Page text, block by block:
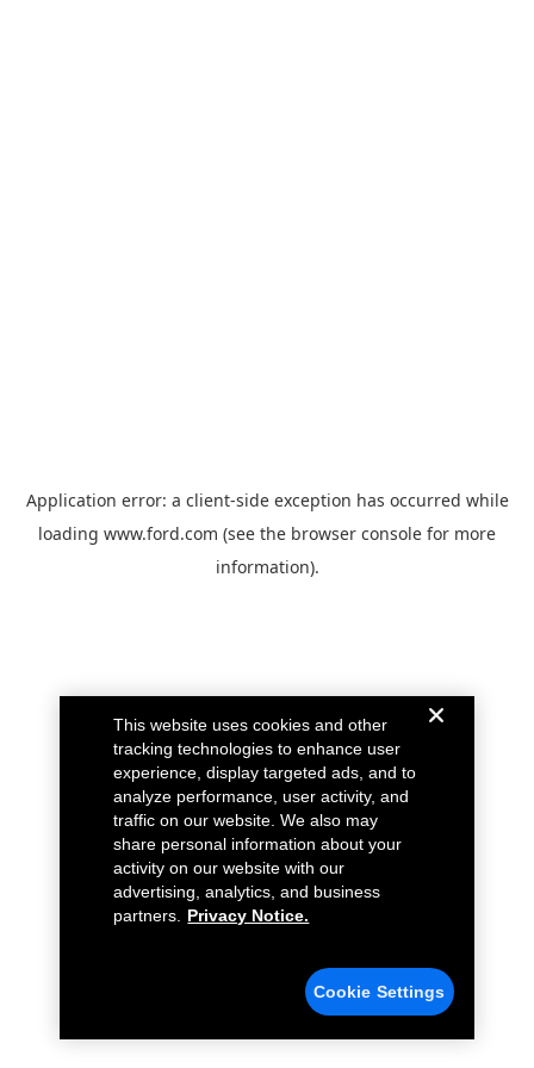
Application error: a client-side exception has occurred while
loading www.ford.com (see the browser console for more
information).
This website uses cookies and other
tracking technologies to enhance user
experience, display targeted ads, and to
analyze performance, user activity, and
traffic on our website. We also may
share personal information about your
activity on our website with our
advertising, analytics, and business
partners.
Privacy Notice.
Cookie Settings